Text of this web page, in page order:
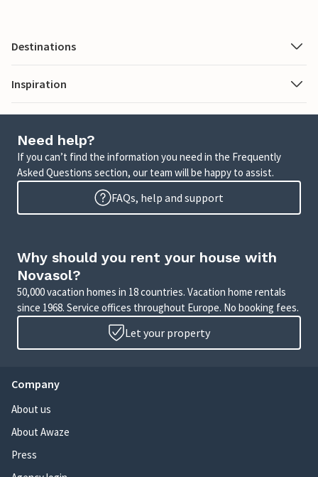
Destinations
Inspiration
Need help?
If you can’t find the information you need in the Frequently
Asked Questions section, our team will be happy to assist.
FAQs, help and support
Why should you rent your house with
Novasol?
50,000 vacation homes in 18 countries. Vacation home rentals
since 1968. Service offices throughout Europe. No booking fees.
Let your property
Company
About us
About Awaze
Press